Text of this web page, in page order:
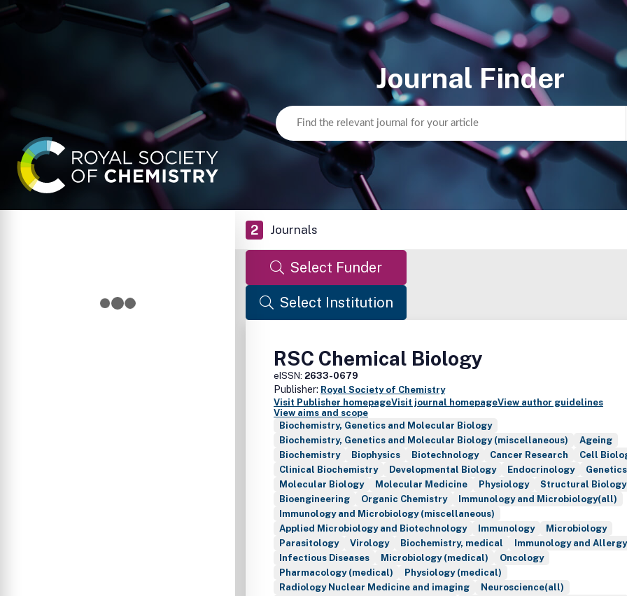
Journal Finder
2 Journals
Select Funder
Select Institution
RSC Chemical Biology
eISSN: 2633-0679
Publisher: Royal Society of Chemistry
Visit Publisher homepageVisit journal homepageView author guidelines
View aims and scope
Biochemistry, Genetics and Molecular Biology
Biochemistry, Genetics and Molecular Biology (miscellaneous)
Ageing
Biochemistry
Biophysics Biotechnology Cancer Research
Cell
Clinical Biochemistry
Developmental Biology Endocrinology
Genetics
Molecular Biology
Molecular Medicine Physiology
Structural Biology
Bioengineering
Organic Chemistry
Immunology and Microbiology(all)
Immunology and Microbiology (miscellaneous)
Applied Microbiology and Biotechnology
Immunology
Microbiology
Parasitology
Virology Biochemistry, medical
Immunology and Allergy
Infectious Diseases
Microbiology (medical)
Oncology
Pharmacology (medical)
Physiology (medical)
Radiology Nuclear Medicine and imaging
Neuroscience(all)